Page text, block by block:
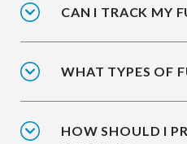
CAN I TRACK MY
WHAT TYPES OF
HOW SHOULD I